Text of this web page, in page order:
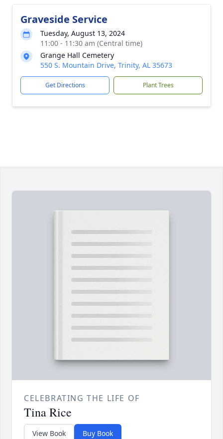
Graveside Service
Tuesday, August 13, 2024
11:00 - 11:30 am (Central time)
Grange Hall Cemetery
550 S. Mountain Drive, Trinity, AL 35673
Get Directions Plant Trees
CELEBRATING THE LIFE OF
Tina Rice
View Book Buy Book